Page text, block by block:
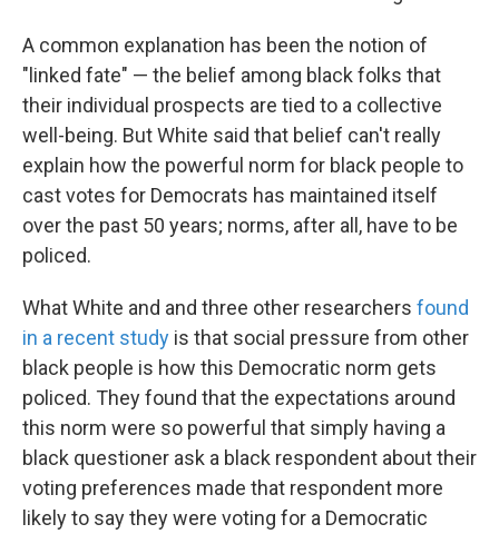
A common explanation has been the notion of
"linked fate" — the belief among black folks that
their individual prospects are tied to a collective
well-being. But White said that belief can't really
explain how the powerful norm for black people to
cast votes for Democrats has maintained itself
over the past 50 years; norms, after all, have to be
policed.
What White and and three other researchers found
in a recent study is that social pressure from other
black people is how this Democratic norm gets
policed. They found that the expectations around
this norm were so powerful that simply having a
black questioner ask a black respondent about their
voting preferences made that respondent more
likely to say they were voting for a Democratic